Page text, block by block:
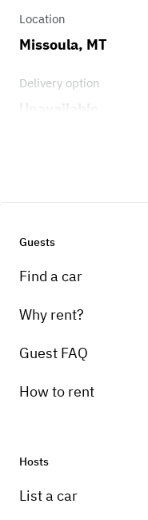
Location
Missoula, MT
Delivery option
Guests
Find a car
Why rent?
Guest FAQ
How to rent
Hosts
List a car